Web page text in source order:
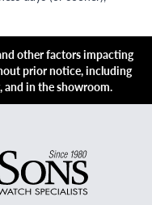
other factors impacting
prior notice, including
and in the showroom.